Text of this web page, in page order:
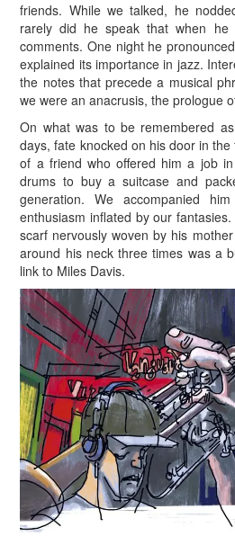
friends. While we talked, he
rarely did he speak that when
comments. One night he
explained its importance in jazz.
the notes that precede a musical
we were an anacrusis, the prologue
On what was to be remembered
days, fate knocked on his door in
of a friend who offered him a job
drums to buy a suitcase and
generation. We accompanied
enthusiasm inflated by our
scarf nervously woven by his
around his neck three times was a
link to Miles Davis.